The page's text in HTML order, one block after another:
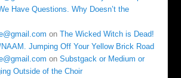
Have Questions. Why Doesn’t the
onThe Wicked Witch is Dead!
Jumping Off Your Yellow Brick Road
onSubstgack or Medium or
Outside of the Choir